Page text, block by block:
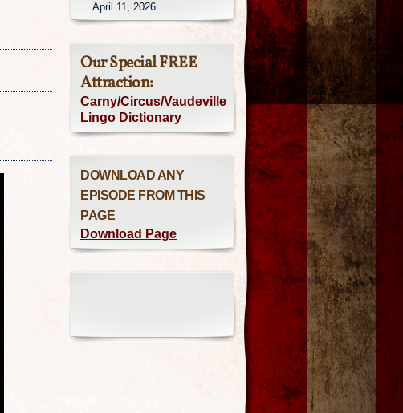
April 11, 2026
Our Special FREE
Attraction:
Carny/Circus/Vaudeville
Lingo Dictionary
DOWNLOAD ANY
EPISODE FROM THIS
PAGE
Download Page